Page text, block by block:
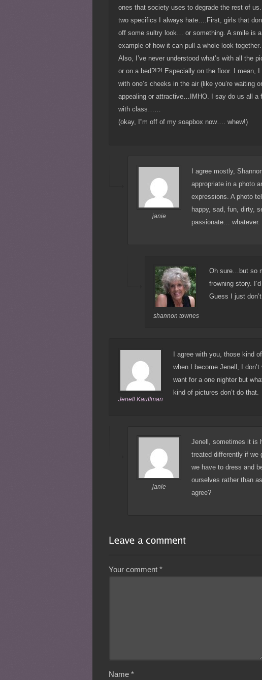
ones that society uses to degrade the rest of us.
two specifics I always hate….First, girls that
off some sultry look… or something. A smile is
example of how it can pull a whole look
Also, I’ve never understood what’s with all the
or on a bed?!?! Especially on the floor. I mean,
with one’s cheeks in the air (like you’re waiting
appealing or attractive…IMHO. I say do us all a
with class……
(okay, I”m off of my soapbox now…. whew!)
janie
I agree mostly,
appropriate in a photo
expressions. A photo
happy, sad, fun, dirty,
passionate… whatever.
shannon townes
Oh sure…but so
frowning story.
Guess I just don’t
Jenell Kauffman
I agree with you, those kind
when I become Jenell, I
want for a one nighter but
kind of pictures don’t do that.
janie
Jenell, sometimes it is
treated differently if we
we have to dress and
ourselves rather than
agree?
Your comment*
Name*